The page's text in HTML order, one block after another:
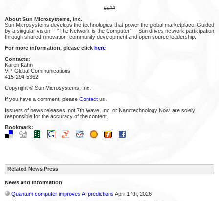
####
About Sun Microsystems, Inc.
Sun Microsystems develops the technologies that power the global marketplace. Guided
by a singular vision -- "The Network is the Computer" -- Sun drives network participation
through shared innovation, community development and open source leadership.
For more information, please click here
Contacts:
Karen Kahn
VP, Global Communications
415-294-5362
Copyright © Sun Microsystems, Inc.
If you have a comment, please Contact us.
Issuers of news releases, not 7th Wave, Inc. or Nanotechnology Now, are solely
responsible for the accuracy of the content.
Bookmark:
Related News Press
News and information
Quantum computer improves AI predictions April 17th, 2026